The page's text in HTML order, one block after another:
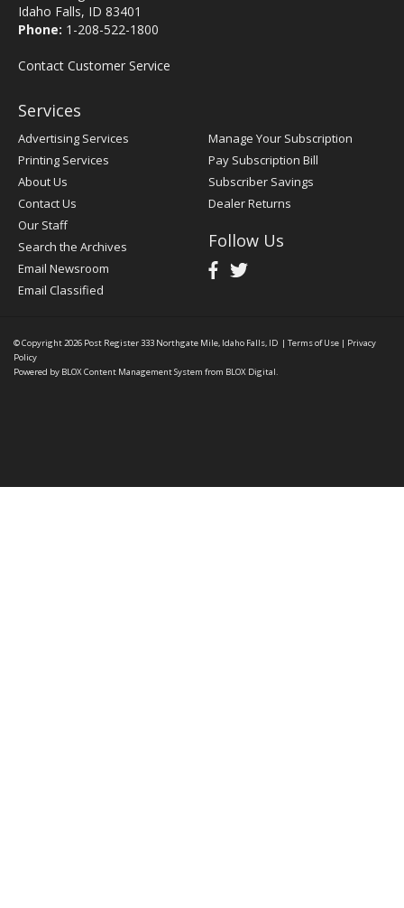
Idaho Falls, ID 83401
Phone: 1-208-522-1800
Contact Customer Service
Services
Advertising Services
Printing Services
About Us
Contact Us
Our Staff
Search the Archives
Email Newsroom
Email Classified
Manage Your Subscription
Pay Subscription Bill
Subscriber Savings
Dealer Returns
Follow Us
© Copyright 2026 Post Register333 Northgate Mile, Idaho Falls, ID | Terms of Use | Privacy
Policy
Powered by BLOX Content Management System from BLOX Digital.